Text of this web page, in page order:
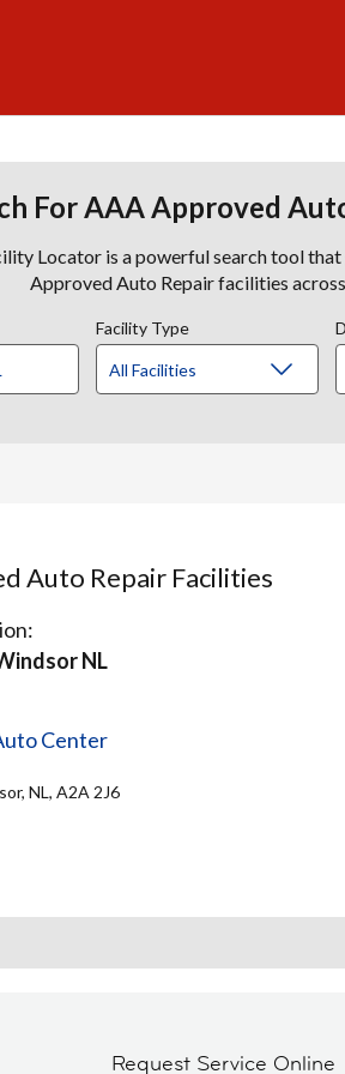
For AAA Approved
Locator is a powerful search tool
Approved Auto Repair facilities
Facility Type
Auto Repair Facilities
NL
Center
NL, A2A 2J6
Request Service Online